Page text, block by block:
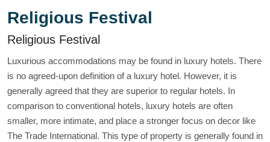
Religious Festival
Religious Festival
Luxurious accommodations may be found in luxury hotels. There
is no agreed-upon definition of a luxury hotel. However, it is
generally agreed that they are superior to regular hotels. In
comparison to conventional hotels, luxury hotels are often
smaller, more intimate, and place a stronger focus on decor like
The Trade International. This type of property is generally found in